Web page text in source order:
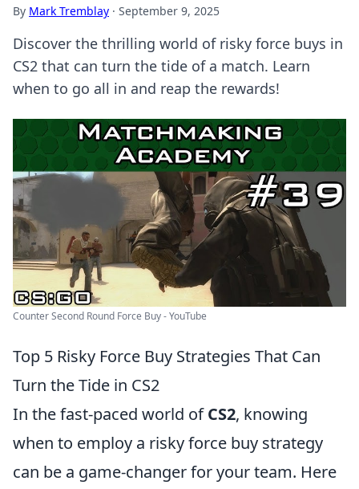
By Mark Tremblay · September 9, 2025
Discover the thrilling world of risky force buys in
CS2 that can turn the tide of a match. Learn
when to go all in and reap the rewards!
Counter Second Round Force Buy - YouTube
Top 5 Risky Force Buy Strategies That Can
Turn the Tide in CS2
In the fast-paced world ofCS2, knowing
when to employ a risky force buy strategy
can be a game-changer for your team. Here